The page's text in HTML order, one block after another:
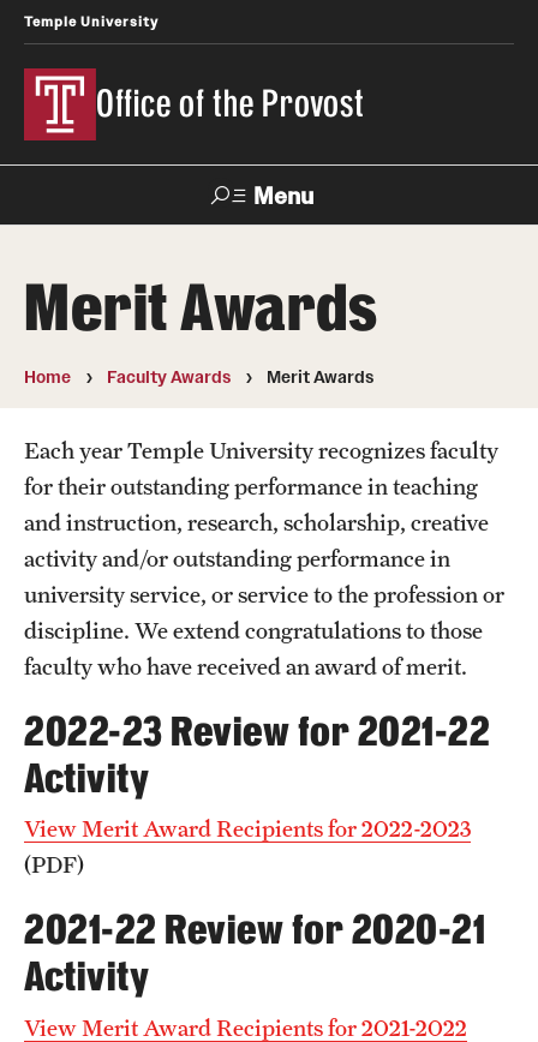
Temple University
Office of the Provost
Menu
About the Provost
Contact
History of the Office
The Portfolio
Council of Deans
Provost Senior Staff
Leadership Searches
Schools and Colleges
Faculty Awards
Great Teacher Award
Laura Carnell Professorship
Lindback Awards
Merit Awards
Home Faculty Awards Merit Awards
Each year Temple University recognizes faculty
for their outstanding performance in teaching
and instruction, research, scholarship, creative
activity and/or outstanding performance in
university service, or service to the profession or
discipline. We extend congratulations to those
faculty who have received an award of merit.
2022-23 Review for 2021-22
Activity
View Merit Award Recipients for 2022-2023
(PDF)
2021-22 Review for 2020-21
Activity
View Merit Award Recipients for 2021-2022